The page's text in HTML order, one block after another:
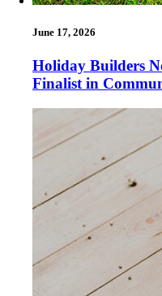
June 17, 2026
Holiday Builders
Finalist in